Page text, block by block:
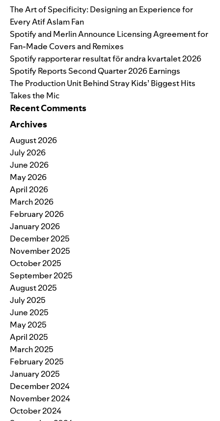
The Art of Specificity: Designing an Experience for
Every Atif Aslam Fan
Spotify and Merlin Announce Licensing Agreement for
Fan-Made Covers and Remixes
Spotify rapporterar resultat för andra kvartalet 2026
Spotify Reports Second Quarter 2026 Earnings
The Production Unit Behind Stray Kids’ Biggest Hits
Takes the Mic
Recent Comments
Archives
August 2026
July 2026
June 2026
May 2026
April 2026
March 2026
February 2026
January 2026
December 2025
November 2025
October 2025
September 2025
August 2025
July 2025
June 2025
May 2025
April 2025
March 2025
February 2025
January 2025
December 2024
November 2024
October 2024